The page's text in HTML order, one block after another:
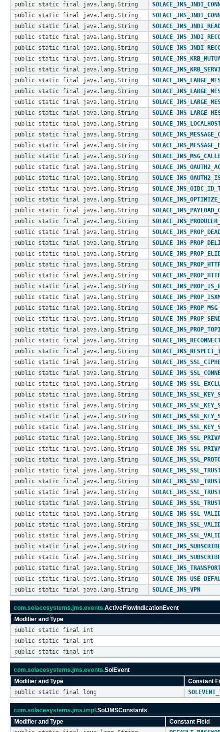
public static final java.lang.String
public static final java.lang.String
public static final java.lang.String
public static final java.lang.String
public static final java.lang.String
public static final java.lang.String
public static final java.lang.String
public static final java.lang.String
public static final java.lang.String
public static final java.lang.String
public static final java.lang.String
public static final java.lang.String
public static final java.lang.String
public static final java.lang.String
public static final java.lang.String
public static final java.lang.String
public static final java.lang.String
public static final java.lang.String
public static final java.lang.String
public static final java.lang.String
public static final java.lang.String
public static final java.lang.String
public static final java.lang.String
public static final java.lang.String
public static final java.lang.String
public static final java.lang.String
public static final java.lang.String
public static final java.lang.String
public static final java.lang.String
public static final java.lang.String
public static final java.lang.String
public static final java.lang.String
public static final java.lang.String
public static final java.lang.String
public static final java.lang.String
public static final java.lang.String
public static final java.lang.String
public static final java.lang.String
public static final java.lang.String
public static final java.lang.String
public static final java.lang.String
public static final java.lang.String
public static final java.lang.String
public static final java.lang.String
public static final java.lang.String
public static final java.lang.String
public static final java.lang.String
public static final java.lang.String
public static final java.lang.String
public static final java.lang.String
public static final java.lang.String
public static final java.lang.String
public static final java.lang.String
public static final java.lang.String
public static final java.lang.String
SOLACE_JMS_VPN
com.solacesystems.jms.events.ActiveFlowIndicationEvent
Modifier and Type
public static final int
public static final int
public static final int
com.solacesystems.jms.events.SolEvent
Modifier and Type
Constant
public static final long
com.solacesystems.jms.impl.SolJMSConstants
Modifier and Type
Constant Field